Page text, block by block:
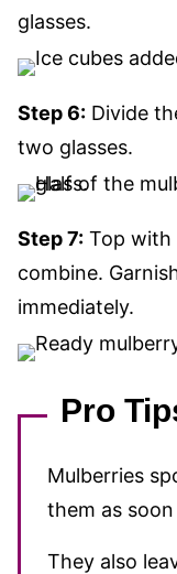
glasses.
Step 6: Divide
two glasses.
Step 7: Top with
combine.
immediately.
Pro
Mulberries
them as
They also